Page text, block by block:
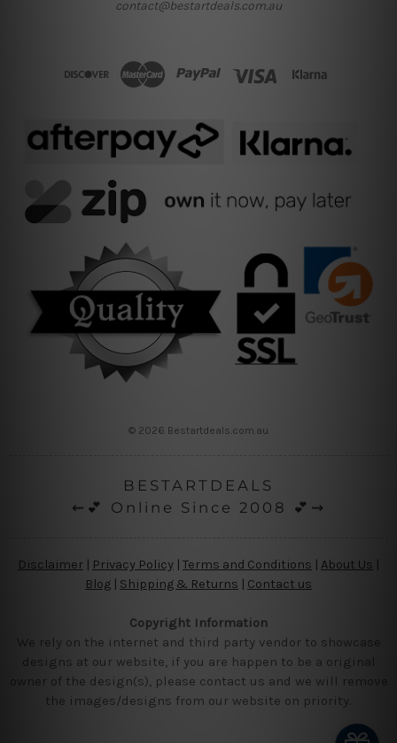
contact@bestartdeals.com.au
© 2026 Bestartdeals.com.au
BESTARTDEALS
⇜💕 Online Since 2008 💕⇝
Disclaimer Privacy Policy | Terms and Conditions About Us
Blog | Shipping & Returns | Contact us
Copyright Information
We rely on the internet and third party vendor to showcase
designs at our website, if you are happen to be a original
owner of the design(s), please contact us and we will remove
the images/designs from our website on priority.